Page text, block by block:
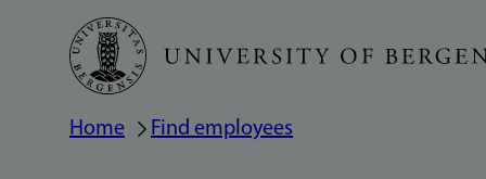
Skip
main
Breadcrumb
Home Find employees